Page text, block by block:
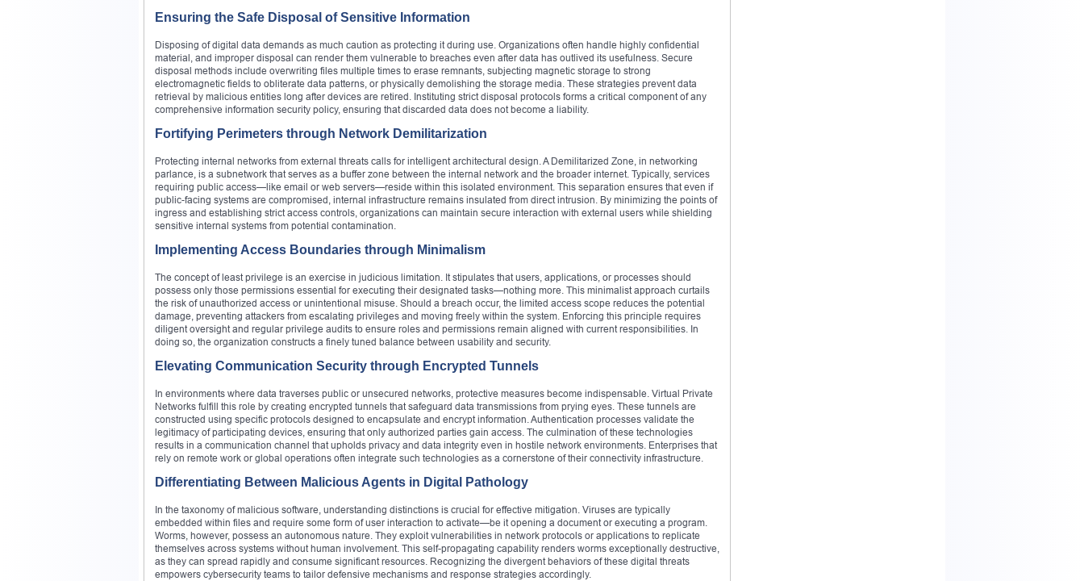
Ensuring the Safe Disposal of Sensitive Information
Disposing of digital data demands as much caution as protecting it during use. Organizations often handle highly confidential
material, and improper disposal can render them vulnerable to breaches even after data has outlived its usefulness. Secure
disposal methods include overwriting files multiple times to erase remnants, subjecting magnetic storage to strong
electromagnetic fields to obliterate data patterns, or physically demolishing the storage media. These strategies prevent data
retrieval by malicious entities long after devices are retired. Instituting strict disposal protocols forms a critical component of any
comprehensive information security policy, ensuring that discarded data does not become a liability.
Fortifying Perimeters through Network Demilitarization
Protecting internal networks from external threats calls for intelligent architectural design. A Demilitarized Zone, in networking
parlance, is a subnetwork that serves as a buffer zone between the internal network and the broader internet. Typically, services
requiring public access—like email or web servers—reside within this isolated environment. This separation ensures that even if
public-facing systems are compromised, internal infrastructure remains insulated from direct intrusion. By minimizing the points of
ingress and establishing strict access controls, organizations can maintain secure interaction with external users while shielding
sensitive internal systems from potential contamination.
Implementing Access Boundaries through Minimalism
The concept of least privilege is an exercise in judicious limitation. It stipulates that users, applications, or processes should
possess only those permissions essential for executing their designated tasks—nothing more. This minimalist approach curtails
the risk of unauthorized access or unintentional misuse. Should a breach occur, the limited access scope reduces the potential
damage, preventing attackers from escalating privileges and moving freely within the system. Enforcing this principle requires
diligent oversight and regular privilege audits to ensure roles and permissions remain aligned with current responsibilities. In
doing so, the organization constructs a finely tuned balance between usability and security.
Elevating Communication Security through Encrypted Tunnels
In environments where data traverses public or unsecured networks, protective measures become indispensable. Virtual Private
Networks fulfill this role by creating encrypted tunnels that safeguard data transmissions from prying eyes. These tunnels are
constructed using specific protocols designed to encapsulate and encrypt information. Authentication processes validate the
legitimacy of participating devices, ensuring that only authorized parties gain access. The culmination of these technologies
results in a communication channel that upholds privacy and data integrity even in hostile network environments. Enterprises that
rely on remote work or global operations often integrate such technologies as a cornerstone of their connectivity infrastructure.
Differentiating Between Malicious Agents in Digital Pathology
In the taxonomy of malicious software, understanding distinctions is crucial for effective mitigation. Viruses are typically
embedded within files and require some form of user interaction to activate—be it opening a document or executing a program.
Worms, however, possess an autonomous nature. They exploit vulnerabilities in network protocols or applications to replicate
themselves across systems without human involvement. This self-propagating capability renders worms exceptionally destructive,
as they can spread rapidly and consume significant resources. Recognizing the divergent behaviors of these digital threats
empowers cybersecurity teams to tailor defensive mechanisms and response strategies accordingly.